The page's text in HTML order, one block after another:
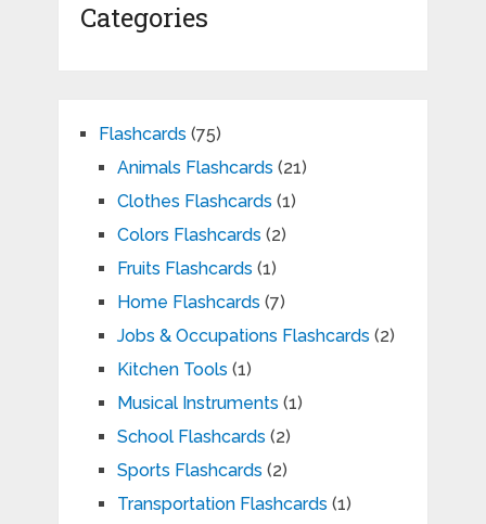
Categories
Flashcards (75)
Animals Flashcards (21)
Clothes Flashcards (1)
Colors Flashcards (2)
Fruits Flashcards (1)
Home Flashcards (7)
Jobs & Occupations Flashcards (2)
Kitchen Tools (1)
Musical Instruments (1)
School Flashcards (2)
Sports Flashcards (2)
Transportation Flashcards (1)